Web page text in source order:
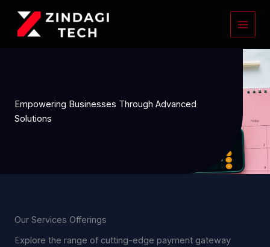
content
Empowering Businesses Through Advanced
Solutions
Our Services Offerings
Explore the range of cutting-edge payment gateway